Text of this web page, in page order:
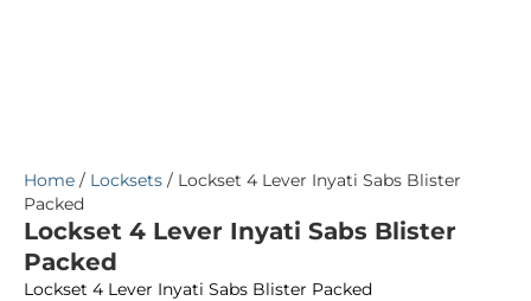
Home / Locksets / Lockset 4 Lever Inyati Sabs Blister
Packed
Lockset 4 Lever Inyati Sabs Blister
Packed
Lockset 4 Lever Inyati Sabs Blister Packed